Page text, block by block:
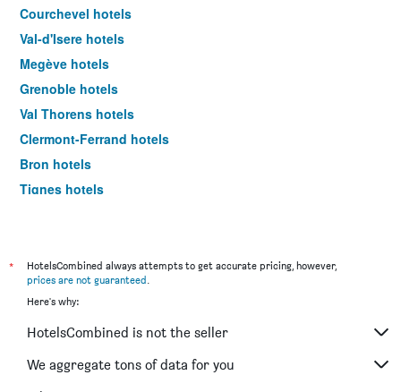
Courchevel hotels
Val-d'Isere hotels
Megève hotels
Grenoble hotels
Val Thorens hotels
Clermont-Ferrand hotels
Bron hotels
Tignes hotels
Morzine hotels
Valence hotels
Annemasse hotels
Ferney-Voltaire hotels
*
HotelsCombined always attempts to get accurate pricing, however,
prices are not guaranteed.
Here's why:
HotelsCombined is not the seller
We aggregate tons of data for you